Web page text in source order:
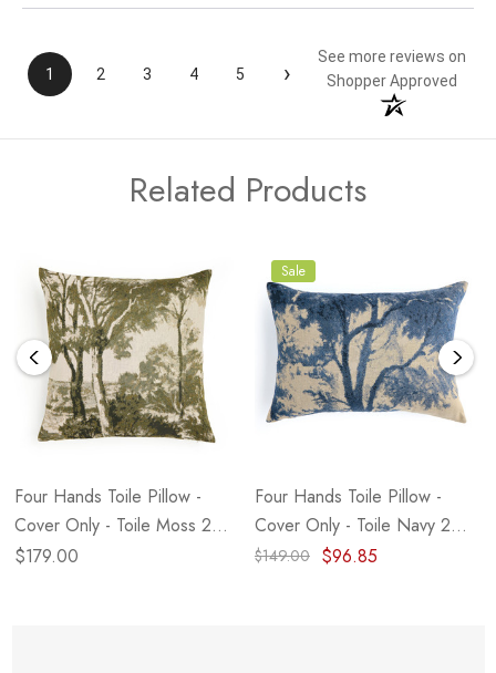
1 2 3 4 5 ›
See more reviews on
Shopper Approved
Related Products
Four Hands Toile Pillow -
Cover Only - Toile Moss 24"
X 24"
$179.00
Sale
Four Hands Toile Pillow -
Cover Only - Toile Navy 20"
X 14"
$149.00 $96.85